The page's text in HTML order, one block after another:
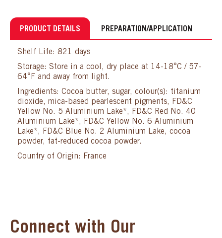
PRODUCT DETAILS PREPARATION/APPLICATION
Shelf Life: 821 days
Storage: Store in a cool, dry place at 14-18°C / 57-
64°F and away from light.
Ingredients: Cocoa butter, sugar, colour(s): titanium
dioxide, mica-based pearlescent pigments, FD&C
Yellow No. 5 Aluminium Lake*, FD&C Red No. 40
Aluminium Lake*, FD&C Yellow No. 6 Aluminium
Lake*, FD&C Blue No. 2 Aluminium Lake, cocoa
powder, fat-reduced cocoa powder.
Country of Origin: France
Connect with Our